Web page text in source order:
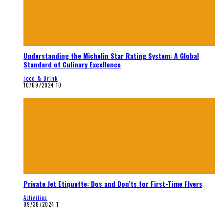
Understanding the Michelin Star Rating System: A Global
Standard of Culinary Excellence
Food & Drink
10/09/2024 10
Private Jet Etiquette: Dos and Don’ts for First-Time Flyers
Activities
09/30/2024 1